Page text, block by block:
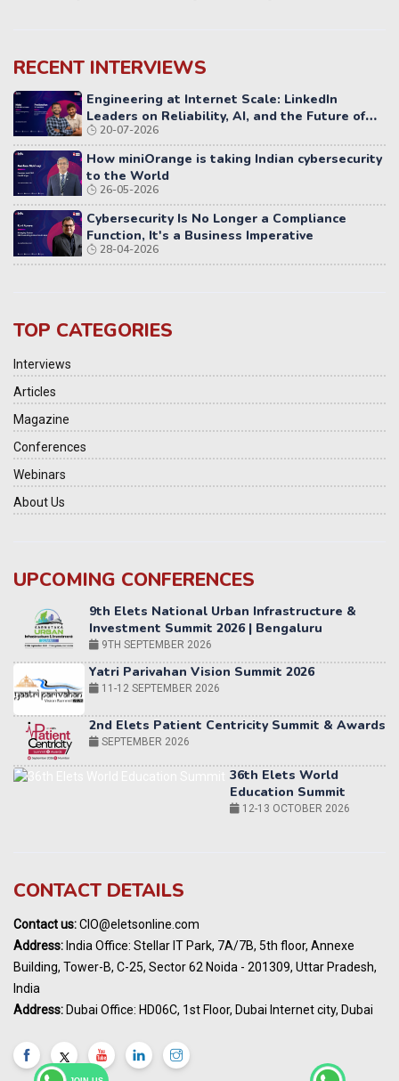
RECENT INTERVIEWS
Engineering at Internet Scale: LinkedIn
Leaders on Reliability, AI, and the Future of
Distributed Systems
20-07-2026
How miniOrange is taking Indian cybersecurity
to the World
26-05-2026
Cybersecurity Is No Longer a Compliance
Function, It's a Business Imperative
28-04-2026
TOP CATEGORIES
Interviews
Articles
Magazine
Conferences
Webinars
About Us
UPCOMING CONFERENCES
Yatri Parivahan Vision Summit 2026
11-12 SEPTEMBER 2026
2nd Elets Patient Centricity Summit & Awards
SEPTEMBER 2026
36th Elets World
Education Summit
World AI Summit 2026 | Bengaluru
Awards
India Pharma Expo 2027, Hyderabad
MARCH 2027
Summit, Dubai
Elets World Healthcare Summit 2027, Dubai
MARCH 2027
CONTACT DETAILS
Contact us:CIO@eletsonline.com
Address: India Office: Stellar IT Park, 7A/7B, 5th floor, Annexe
Building, Tower-B, C-25, Sector 62 Noida - 201309, Uttar Pradesh,
India
Address: Dubai Office: HD06C, 1st Floor, Dubai Internet city, Dubai